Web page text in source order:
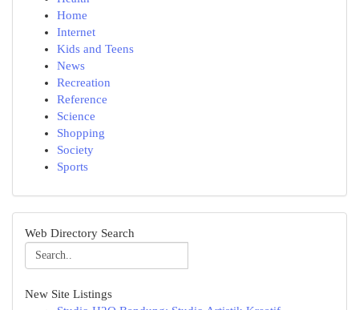
Home
Internet
Kids and Teens
News
Recreation
Reference
Science
Shopping
Society
Sports
Web Directory Search
New Site Listings